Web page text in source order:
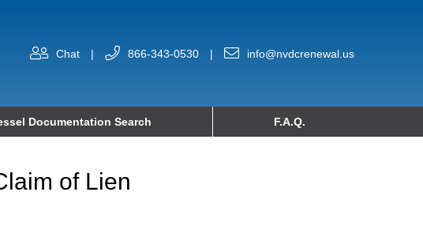
Chat | 866-343-0530 | info@nvdcrenewal.us
Documentation Search F.A.Q.
of Lien